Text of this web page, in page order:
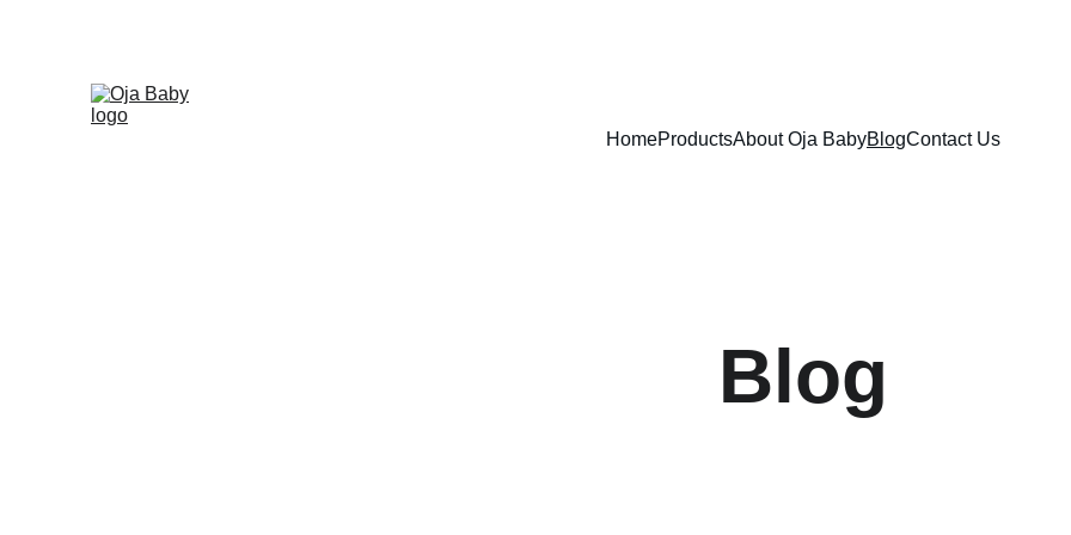
HomeProductsAbout Oja BabyBlogContact Us
Blog